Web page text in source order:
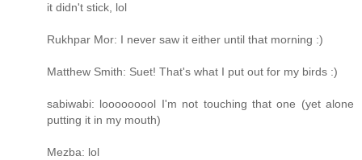
it didn't stick, lol
Rukhpar Mor: I never saw it either until that morning :)
Matthew Smith: Suet! That's what I put out for my birds :)
sabiwabi: looooooool I'm not touching that one (yet alone
putting it in my mouth)
Mezba: lol